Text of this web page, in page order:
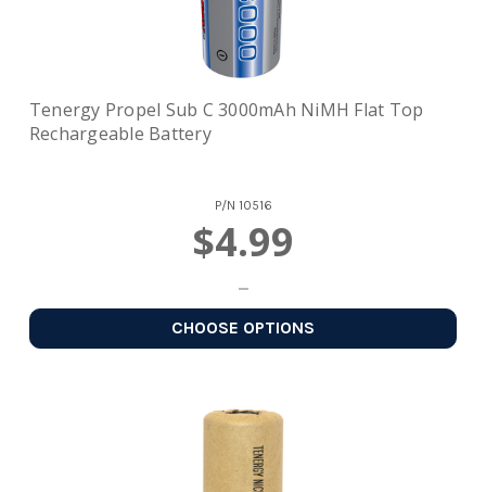
Tenergy Propel Sub C 3000mAh NiMH Flat Top
Rechargeable Battery
P/N 10516
$4.99
CHOOSE OPTIONS